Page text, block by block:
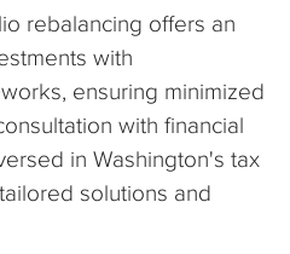
rebalancing offers an
with
ensuring minimized
with financial
in Washington's tax
solutions and